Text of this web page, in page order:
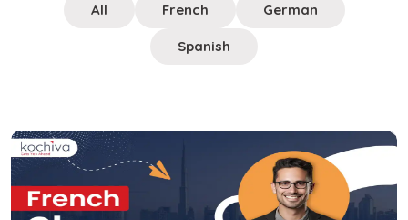
All French German
Spanish